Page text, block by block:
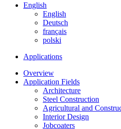
English
English
Deutsch
français
polski
Applications
Overview
Application Fields
Architecture
Steel Construction
Agricultural and
Interior Design
Jobcoaters